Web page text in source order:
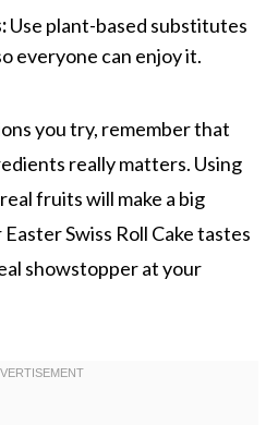
Use plant-based substitutes
everyone can enjoy it.
you try, remember that
really matters. Using
fruits will make a big
Swiss Roll Cake tastes
showstopper at your